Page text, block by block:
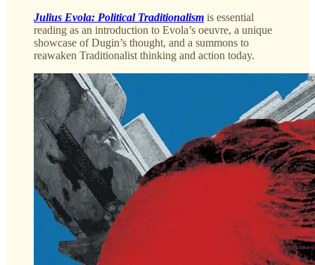
Julius Evola: Political Traditionalism is essential
reading as an introduction to Evola’s oeuvre, a unique
showcase of Dugin’s thought, and a summons to
reawaken Traditionalist thinking and action today.